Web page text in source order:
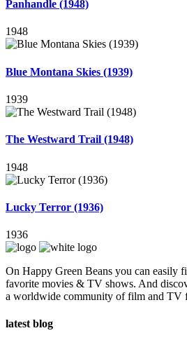
Panhandle (1948)
1948
Blue Montana Skies (1939)
1939
The Westward Trail (1948)
1948
Lucky Terror (1936)
1936
On Happy Green Beans you can easily
favorite movies & TV shows. And
a worldwide community of film and TV
latest blog